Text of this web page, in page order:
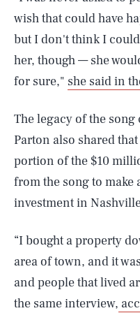
wish that could have
but I don't think I
her, though — she
for sure," she said in
The legacy of the
Parton also shared
portion of the $10
from the song to
investment in
“I bought a property
area of town, and it
and people that lived
the same interview,